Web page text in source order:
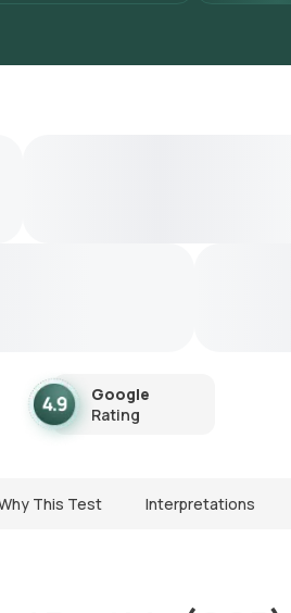
Google
Rating
This Test Interpretations